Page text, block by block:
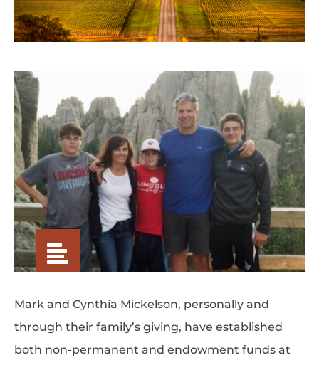
Mark and Cynthia Mickelson, personally and
through their family’s giving, have established
both non-permanent and endowment funds at